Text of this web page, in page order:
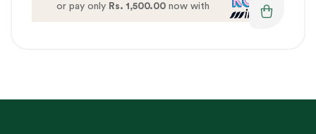
or pay only Rs. 1,500.00now with